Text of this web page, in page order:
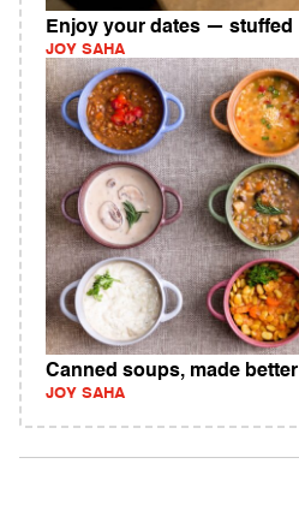
Enjoy your dates — stuffed
JOY SAHA
Canned soups, made better
JOY SAHA